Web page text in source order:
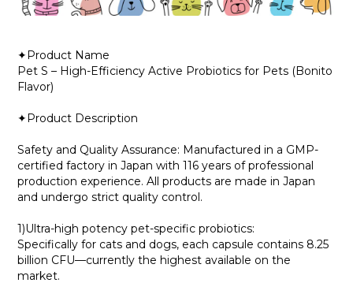
✦Product Name
Pet S – High-Efficiency Active Probiotics for Pets (Bonito
Flavor)
✦Product Description
Safety and Quality Assurance: Manufactured in a GMP-
certified factory in Japan with 116 years of professional
production experience. All products are made in Japan
and undergo strict quality control.
1)Ultra-high potency pet-specific probiotics:
Specifically for cats and dogs, each capsule contains 8.25
billion CFU—currently the highest available on the
market.